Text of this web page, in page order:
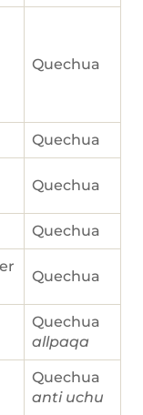
Quechua
Quechua
Quechua
Quechua
Quechua
Quechua
allpaqa
Quechua
anti uchu